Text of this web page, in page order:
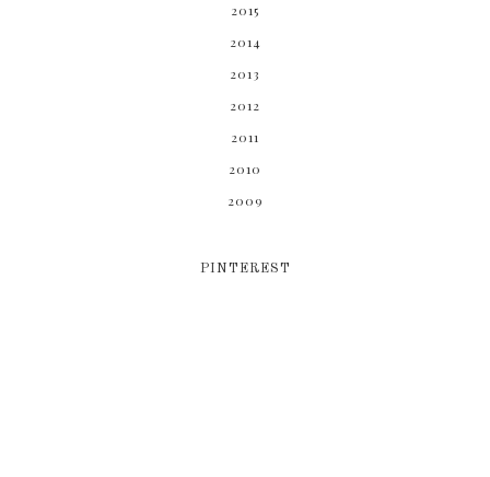
2015
2014
2013
2012
2011
2010
2009
PINTEREST